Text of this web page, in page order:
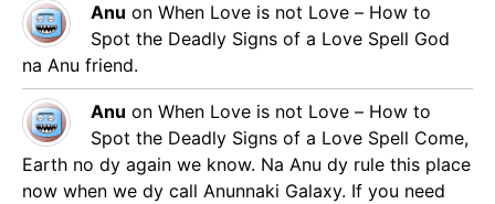
Anu on When Love is not Love – How to
Spot the Deadly Signs of a Love Spell God
na Anu friend.
Anu on When Love is not Love – How to
Spot the Deadly Signs of a Love Spell Come,
Earth no dy again we know. Na Anu dy rule this place
now when we dy call Anunnaki Galaxy. If you need